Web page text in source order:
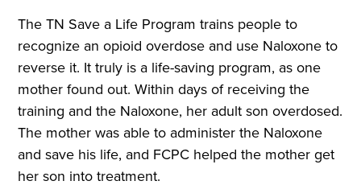
The TN Save a Life Program trains people to
recognize an opioid overdose and use Naloxone to
reverse it. It truly is a life-saving program, as one
mother found out. Within days of receiving the
training and the Naloxone, her adult son overdosed.
The mother was able to administer the Naloxone
and save his life, and FCPC helped the mother get
her son into treatment.